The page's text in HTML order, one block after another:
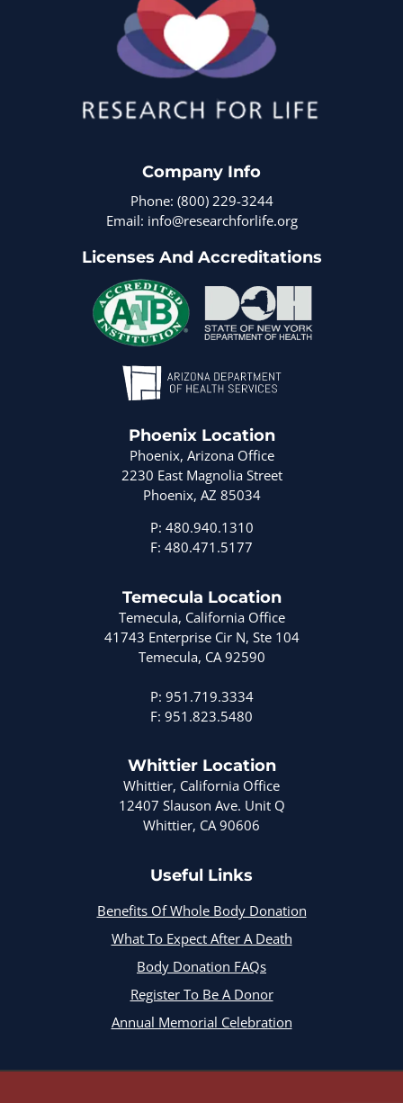
Company Info
Phone: (800) 229-3244
Email: info@researchforlife.org
Licenses And Accreditations
Phoenix Location
Phoenix, Arizona Office
2230 East Magnolia Street
Phoenix, AZ 85034
P: 480.940.1310
F: 480.471.5177
Temecula Location
Temecula, California Office
41743 Enterprise Cir N, Ste 104
Temecula, CA 92590
P: 951.719.3334
F: 951.823.5480
Whittier Location
Whittier, California Office
12407 Slauson Ave. Unit Q
Whittier, CA 90606
Useful Links
Benefits Of Whole Body Donation
What To Expect After A Death
Body Donation FAQs
Register To Be A Donor
Annual Memorial Celebration